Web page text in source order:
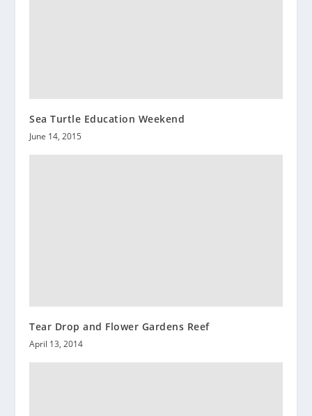
Sea Turtle Education Weekend
June 14, 2015
Tear Drop and Flower Gardens Reef
April 13, 2014